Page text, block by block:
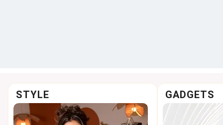
STYLE GADGETS